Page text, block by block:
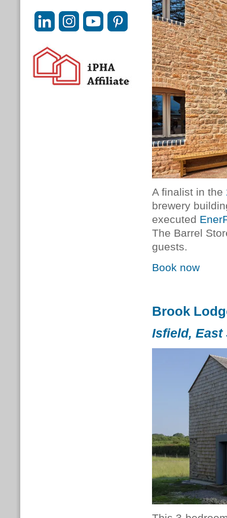
A finalist in the
brewery
executed
The Barrel
guests.
Book now
Brook
Isfield, East